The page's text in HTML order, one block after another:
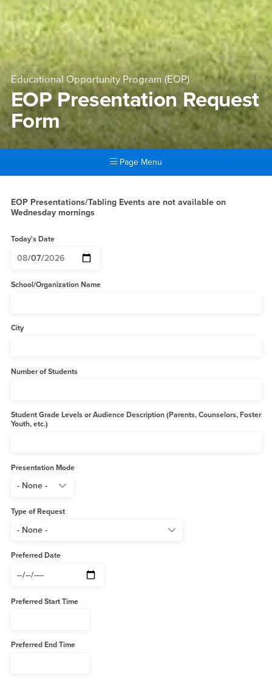
Educational Opportunity Program (EOP)
EOP Presentation Request
Form
Page Menu
EOP Presentation Request
EOP Presentations/Tabling Events are not available on
Wednesday mornings
Today's Date
School/Organization Name
City
Number of Students
Student Grade Levels or Audience Description (Parents, Counselors, Foster
Youth, etc.)
Presentation Mode
Type of Request
Preferred Date
Preferred Start Time
Preferred End Time